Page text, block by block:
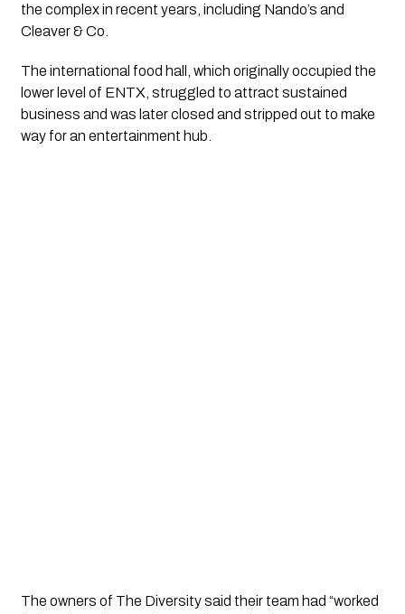
the complex in recent years, including Nando’s and
Cleaver & Co.
The international food hall, which originally occupied the
lower level of ENTX, struggled to attract sustained
business and was later closed and stripped out to make
way for an entertainment hub.
The owners of The Diversity said their team had “worked